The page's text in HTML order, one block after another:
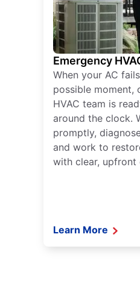
Emergency
When your AC
possible moment,
HVAC team is
around the clock.
promptly,
and work to
with clear, upfront
Learn More